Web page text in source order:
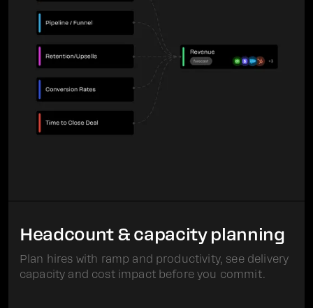
Headcount & capacity planning
Plan hires with ramp and productivity, see delivery
capacity and cost impact before you commit.